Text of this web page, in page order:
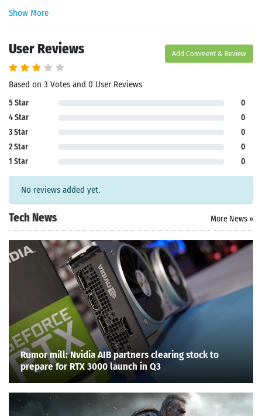
Show More
User Reviews Add Comment & Review
Based on 3 Votes and 0 User Reviews
5 Star
0
4 Star
0
3 Star
0
2 Star
0
1 Star
0
No reviews added yet.
Tech News More News »
Rumor mill: Nvidia AIB partners clearing stock to
prepare for RTX 3000 launch in Q3